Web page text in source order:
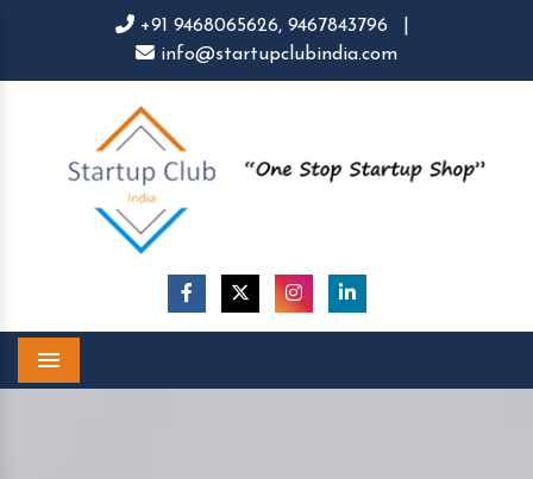
+91 9468065626, 9467843796
info@startupclubindia.com